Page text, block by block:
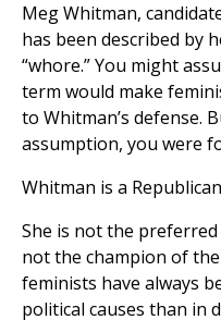
Meg Whitman,
has been described by
“whore.” You might
term would make
to Whitman’s defense.
assumption, you were
Whitman is a
She is not the
not the champion of
feminists have always
political causes than in